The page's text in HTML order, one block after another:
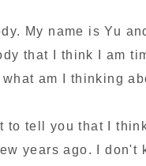
My name is Yu
that I think I am
am I thinking
to tell you that I
years ago. I don't